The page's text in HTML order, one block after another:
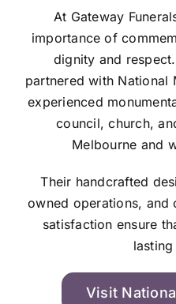
At Gateway
importance of
dignity and
partnered with National
experienced
council, church,
Melbourne and
Their handcrafted
owned operations, and
satisfaction ensure
Visit